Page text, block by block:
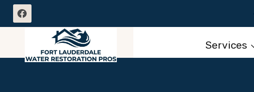
Skip
Services